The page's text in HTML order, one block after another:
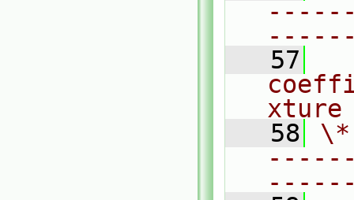
   57
xture
   58